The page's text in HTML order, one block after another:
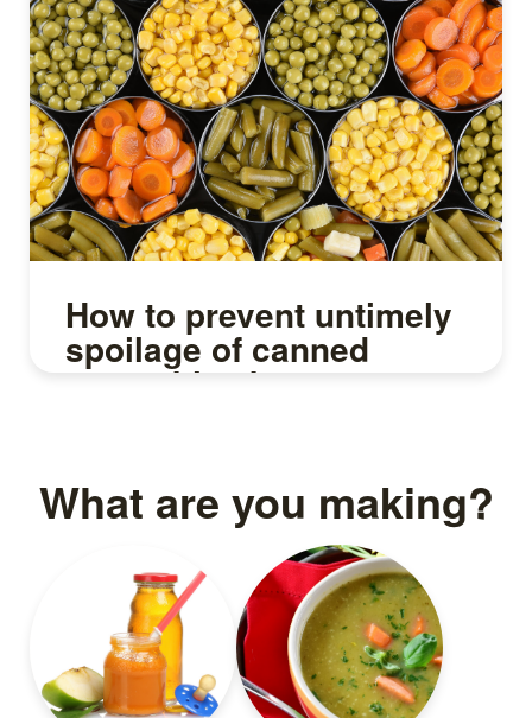
How to prevent untimely
spoilage of canned
vegetables by
Read more
What are you making?